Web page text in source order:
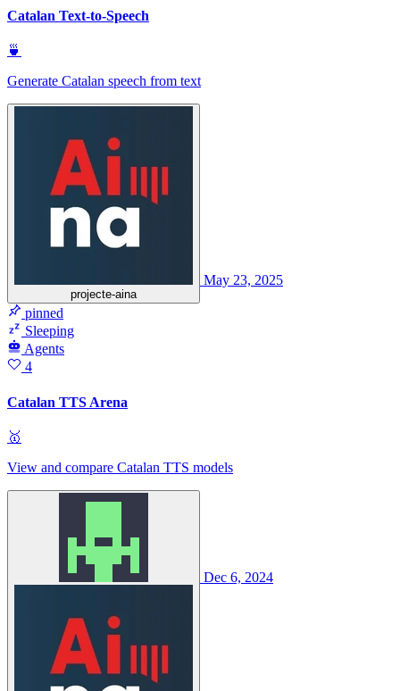
Catalan Text-to-Speech
🍵
Generate Catalan speech from text
projecte-aina
May 23, 2025
pinned
Sleeping
Agents
4
Catalan TTS Arena
🥇
View and compare Catalan TTS models
Dec 6, 2024